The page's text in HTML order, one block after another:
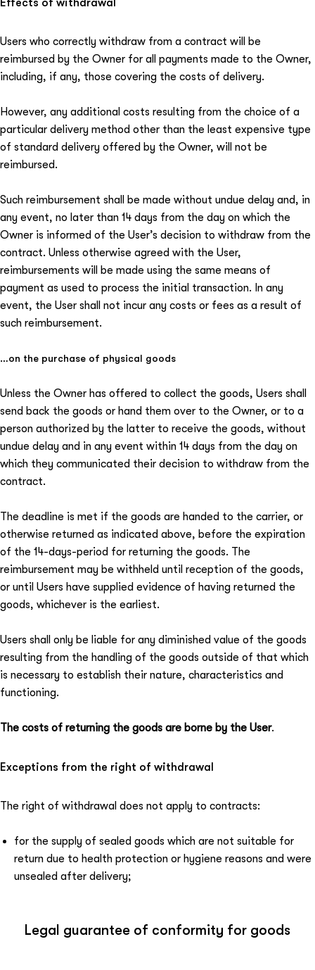
Effects of withdrawal
Users who correctly withdraw from a contract will be
reimbursed by the Owner for all payments made to the Owner,
including, if any, those covering the costs of delivery.
However, any additional costs resulting from the choice of a
particular delivery method other than the least expensive type
of standard delivery offered by the Owner, will not be
reimbursed.
Such reimbursement shall be made without undue delay and, in
any event, no later than 14 days from the day on which the
Owner is informed of the User’s decision to withdraw from the
contract. Unless otherwise agreed with the User,
reimbursements will be made using the same means of
payment as used to process the initial transaction. In any
event, the User shall not incur any costs or fees as a result of
such reimbursement.
…on the purchase of physical goods
Unless the Owner has offered to collect the goods, Users shall
send back the goods or hand them over to the Owner, or to a
person authorized by the latter to receive the goods, without
undue delay and in any event within 14 days from the day on
which they communicated their decision to withdraw from the
contract.
The deadline is met if the goods are handed to the carrier, or
otherwise returned as indicated above, before the expiration
of the 14-days-period for returning the goods. The
reimbursement may be withheld until reception of the goods,
or until Users have supplied evidence of having returned the
goods, whichever is the earliest.
Users shall only be liable for any diminished value of the goods
resulting from the handling of the goods outside of that which
is necessary to establish their nature, characteristics and
functioning.
The costs of returning the goods are borne by the User.
Exceptions from the right of withdrawal
The right of withdrawal does not apply to contracts:
for the supply of sealed goods which are not suitable for
return due to health protection or hygiene reasons and were
unsealed after delivery;
Legal guarantee of conformity for goods